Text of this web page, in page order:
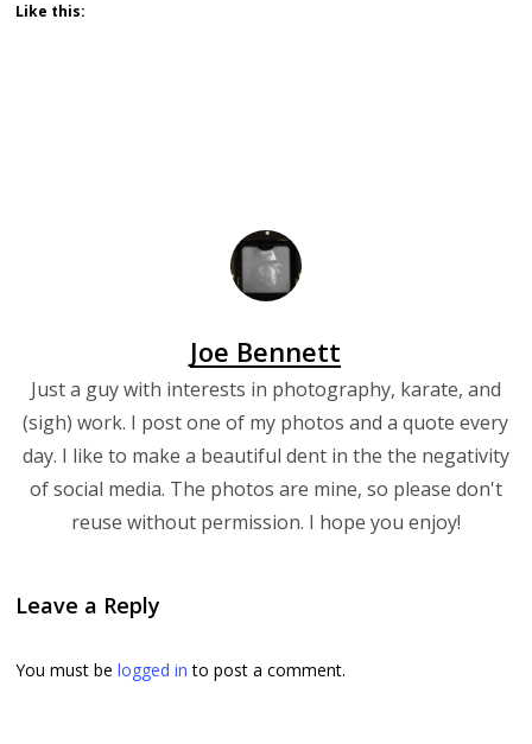
Like this:
Joe Bennett
Just a guy with interests in photography, karate, and
(sigh) work. I post one of my photos and a quote every
day. I like to make a beautiful dent in the the negativity
of social media. The photos are mine, so please don't
reuse without permission. I hope you enjoy!
Leave a Reply
You must belogged in to post a comment.